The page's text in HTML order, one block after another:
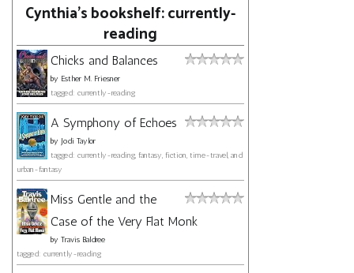
Cynthia's bookshelf: currently-
reading
Chicks and Balances
by Esther M. Friesner
tagged: currently-reading
A Symphony of Echoes
by Jodi Taylor
tagged: currently-reading, fantasy, fiction, time-travel, and
urban-fantasy
Miss Gentle and the
Case of the Very Flat Monk
by Travis Baldree
tagged: currently-reading